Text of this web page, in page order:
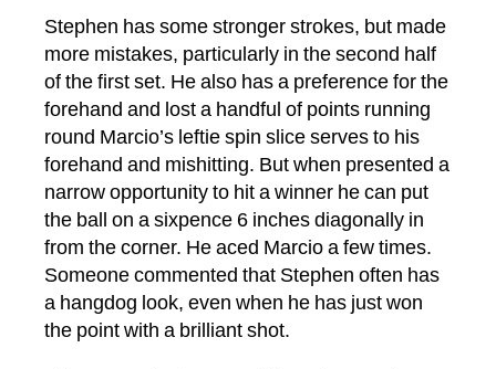
Stephen has some stronger strokes, but made
more mistakes, particularly in the second half
of the first set. He also has a preference for the
forehand and lost a handful of points running
round Marcio’s leftie spin slice serves to his
forehand and mishitting. But when presented a
narrow opportunity to hit a winner he can put
the ball on a sixpence 6 inches diagonally in
from the corner. He aced Marcio a few times.
Someone commented that Stephen often has
a hangdog look, even when he has just won
the point with a brilliant shot.